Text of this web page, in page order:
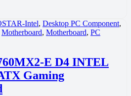
Intel, Desktop PC Component,
Motherboard, Motherboard, PC
E D4 INTEL
Gaming